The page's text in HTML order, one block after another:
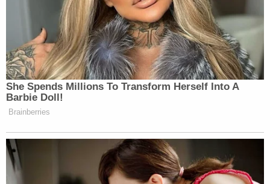
many media newsletters are saying and reporting.
Subscribe now!
She Spends Millions To Transform Herself Into A
Barbie Doll!
Brainberries